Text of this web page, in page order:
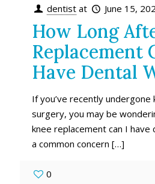
dentist at June 15,
How Long
Replacement
Have Dental
If you’ve recently
surgery, you may be
knee replacement can I have
a common concern […]
0